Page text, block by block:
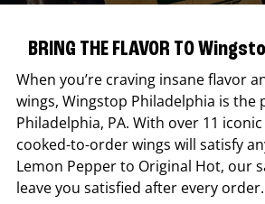
BRING THE FLAVOR TO
When you’re craving insane flavor
wings, Wingstop Philadelphia is the
Philadelphia, PA. With over 11
cooked-to-order wings will satisfy
Lemon Pepper to Original Hot, our
leave you satisfied after every order.